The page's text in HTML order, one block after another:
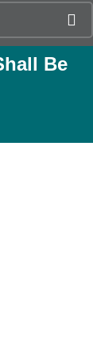
Be